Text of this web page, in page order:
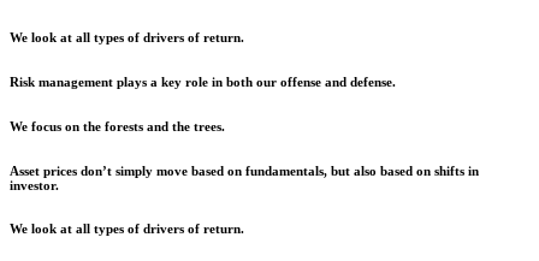
We look at all types of drivers of return.
Risk management plays a key role in both our offense and defense.
We focus on the forests and the trees.
Asset prices don’t simply move based on fundamentals, but also based on shifts in
investor.
We look at all types of drivers of return.